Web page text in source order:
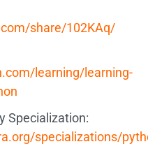
share/102KAq/
learning/learning-
Specialization:
specializations/